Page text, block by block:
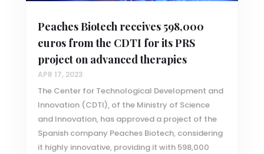
Peaches Biotech receives 598,000
euros from the CDTI for its PRS
project on advanced therapies
APR 17, 2023
The Center for Technological Development and
Innovation (CDTI), of the Ministry of Science
and Innovation, has approved a project of the
Spanish company Peaches Biotech, considering
it highly innovative, providing it with 598,000